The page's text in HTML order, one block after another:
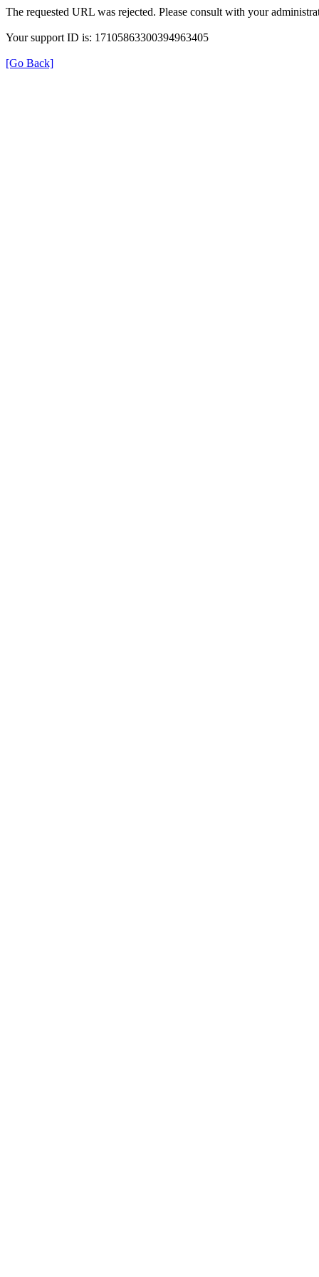
The requested URL was rejected. Please consult with your
Your support ID is: 17105863300394963405
[Go Back]